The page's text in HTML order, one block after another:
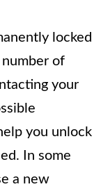
locked
of
your
you unlock
In some
a new